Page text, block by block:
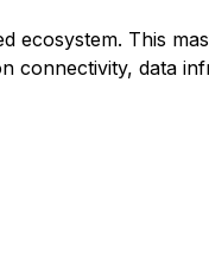
This
connectivity, data